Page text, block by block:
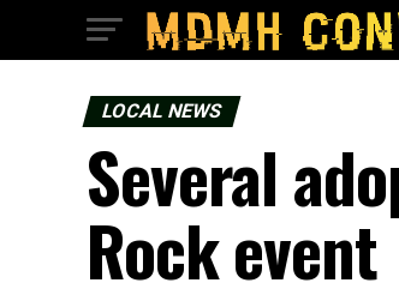
LOCAL NEWS
Several
Rock event